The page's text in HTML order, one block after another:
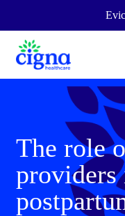
The role